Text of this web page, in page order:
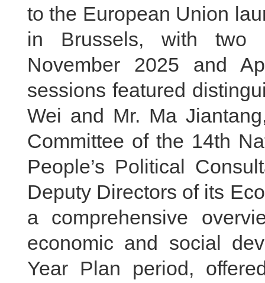
to the European Union
in Brussels, with two
November 2025 and
sessions featured
Wei and Mr. Ma
Committee of the 14th
People’s Political
Deputy Directors of its
a comprehensive
economic and social
Year Plan period,